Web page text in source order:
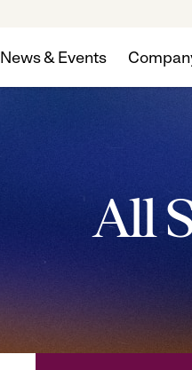
News & Events
All